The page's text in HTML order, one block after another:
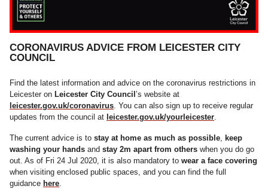
CORONAVIRUS ADVICE FROM LEICESTER CITY
COUNCIL
Find the latest information and advice on the coronavirus restrictions in
Leicester on Leicester City Council ’s website at
leicester.gov.uk/coronavirus. You can also sign up to receive regular
updates from the council at leicester.gov.uk/yourleicester.
The current advice is to stay at home as much as possible, keep
washing your hands and stay 2m apart from others when you do go
out. As of Fri 24 Jul 2020, it is also mandatory to wear a face covering
when visiting enclosed public spaces, and you can find the full
guidance here.